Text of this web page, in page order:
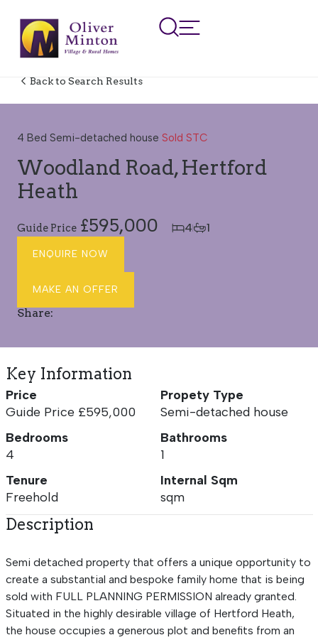
Back to Search Results
4 Bed Semi-detached house Sold STC
Woodland Road, Hertford
Heath
Guide Price £595,000 4 1
ENQUIRE NOW
MAKE AN OFFER
Share:
Key Information
Price
Guide Price £595,000
Bedrooms
4
Tenure
Freehold
Propety Type
Semi-detached house
Bathrooms
1
Internal Sqm
sqm
Description
Semi detached property that offers a unique opportunity to
create a substantial and bespoke family home that is being
sold with FULL PLANNING PERMISSION already granted.
Situated in the highly desirable village of Hertford Heath,
the house occupies a generous plot and benefits from an